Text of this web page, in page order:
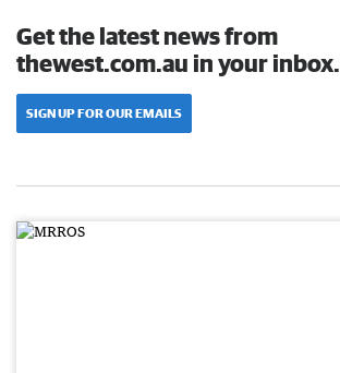
Get the latest news from
thewest.com.au in your inbox.
SIGN UP FOR OUR EMAILS